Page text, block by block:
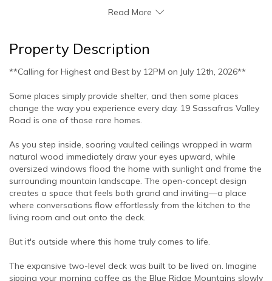
Read More
Property Description
**Calling for Highest and Best by 12PM on July 12th, 2026**
Some places simply provide shelter, and then some places
change the way you experience every day. 19 Sassafras Valley
Road is one of those rare homes.
As you step inside, soaring vaulted ceilings wrapped in warm
natural wood immediately draw your eyes upward, while
oversized windows flood the home with sunlight and frame the
surrounding mountain landscape. The open-concept design
creates a space that feels both grand and inviting—a place
where conversations flow effortlessly from the kitchen to the
living room and out onto the deck.
But it's outside where this home truly comes to life.
The expansive two-level deck was built to be lived on. Imagine
sipping your morning coffee as the Blue Ridge Mountains slowly